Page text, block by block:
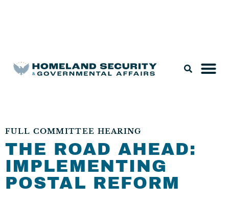
FULL COMMITTEE HEARING
THE ROAD AHEAD:
IMPLEMENTING
POSTAL REFORM